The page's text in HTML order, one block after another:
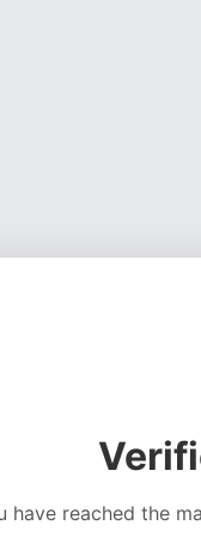
have reached the